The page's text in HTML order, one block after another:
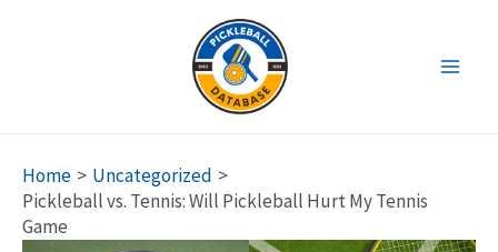
Home
Uncategorized
Pickleball vs. Tennis: Will Pickleball Hurt My Tennis
Game